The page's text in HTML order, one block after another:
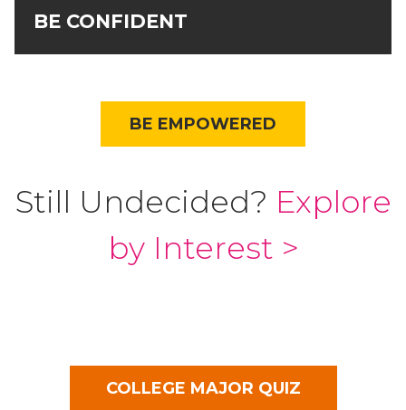
BE CONFIDENT
BE EMPOWERED
Still Undecided? Explore
by Interest >
COLLEGE MAJOR QUIZ